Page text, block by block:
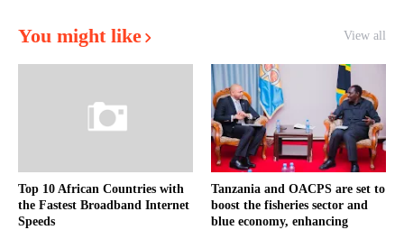
You might like View all
Top 10 African Countries with
the Fastest Broadband Internet
Speeds
Tanzania and OACPS are set to
boost the fisheries sector and
blue economy, enhancing